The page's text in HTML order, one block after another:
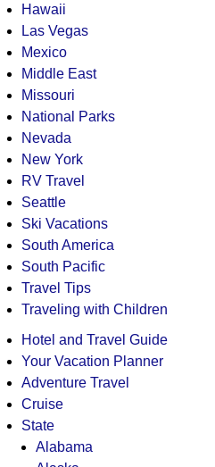
Hawaii
Las Vegas
Mexico
Middle East
Missouri
National Parks
Nevada
New York
RV Travel
Seattle
Ski Vacations
South America
South Pacific
Travel Tips
Traveling with Children
Hotel and Travel Guide
Your Vacation Planner
Adventure Travel
Cruise
State
Alabama